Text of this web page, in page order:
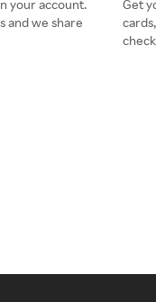
your account.
and we share
Get